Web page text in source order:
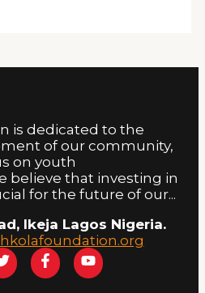
is dedicated to the
of our community,
on youth
believe that investing in
for the future of our...
Ikeja Lagos Nigeria.